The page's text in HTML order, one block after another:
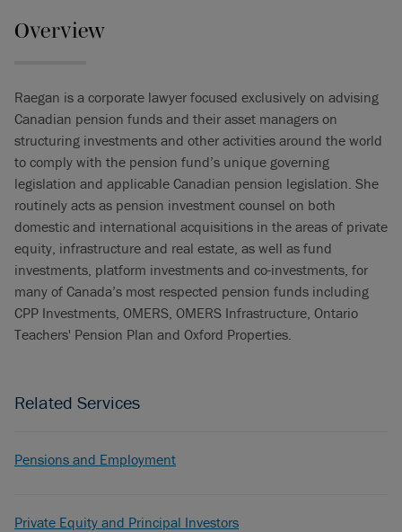
Overview
Raegan is a corporate lawyer focused exclusively on advising
Canadian pension funds and their asset managers on
structuring investments and other activities around the world
to comply with the pension fund’s unique governing
legislation and applicable Canadian pension legislation. She
routinely acts as pension investment counsel on both
domestic and international acquisitions in the areas of private
equity, infrastructure and real estate, as well as fund
investments, platform investments and co-investments, for
many of Canada’s most respected pension funds including
CPP Investments, OMERS, OMERS Infrastructure, Ontario
Teachers' Pension Plan and Oxford Properties.
Related Services
Pensions and Employment
Private Equity and Principal Investors